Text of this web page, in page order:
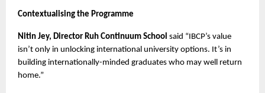
Contextualising the Programme
Nitin Jey, Director Ruh Continuum School said “IBCP’s value
isn’t only in unlocking international university options. It’s in
building internationally-minded graduates who may well return
home.”